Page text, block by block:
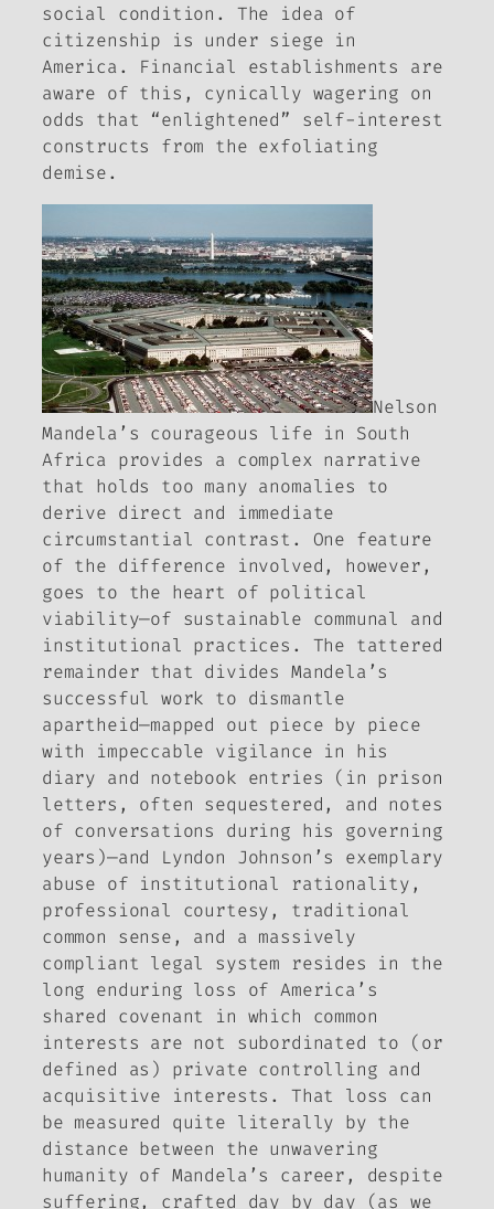
social condition. The idea of
citizenship is under siege in
America. Financial establishments are
aware of this, cynically wagering on
odds that “enlightened” self-interest
constructs from the exfoliating
demise.
Nelson
Mandela’s courageous life in South
Africa provides a complex narrative
that holds too many anomalies to
derive direct and immediate
circumstantial contrast. One feature
of the difference involved, however,
goes to the heart of political
viability—of sustainable communal and
institutional practices. The tattered
remainder that divides Mandela’s
successful work to dismantle
apartheid—mapped out piece by piece
with impeccable vigilance in his
diary and notebook entries (in prison
letters, often sequestered, and notes
of conversations during his governing
years)—and Lyndon Johnson’s exemplary
abuse of institutional rationality,
professional courtesy, traditional
common sense, and a massively
compliant legal system resides in the
long enduring loss of America’s
shared covenant in which common
interests are not subordinated to (or
defined as) private controlling and
acquisitive interests. That loss can
be measured quite literally by the
distance between the unwavering
humanity of Mandela’s career, despite
suffering, crafted day by day (as we